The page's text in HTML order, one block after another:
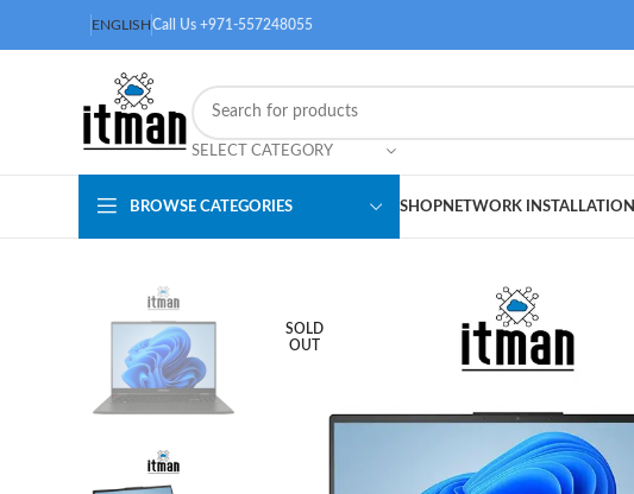
ENGLISHCall Us +971-557248055
SELECT CATEGORY
BROWSE CATEGORIES SHOPNETWORK INSTALLATION
SOLD
OUT